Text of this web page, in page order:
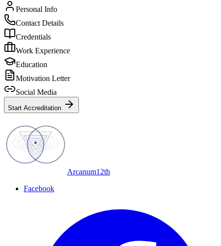
Personal Info
Contact Details
Credentials
Work Experience
Education
Motivation Letter
Social Media
Start Accreditation
Arcanum12th
Facebook